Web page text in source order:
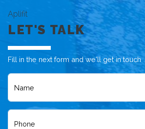
Aplifit
LET'S TALK
Fill in the next form and we'll get in touch
Name
Phone